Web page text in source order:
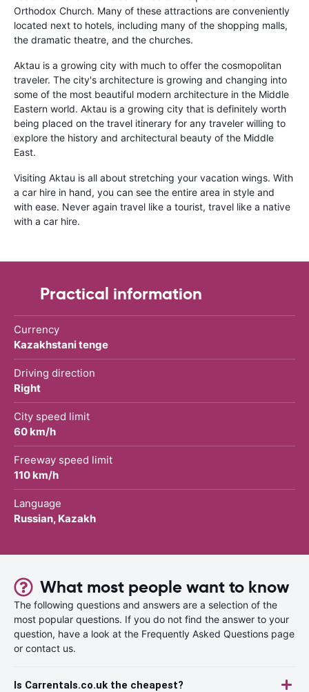
Orthodox Church. Many of these attractions are conveniently
located next to hotels, including many of the shopping malls,
the dramatic theatre, and the churches.
Aktau is a growing city with much to offer the cosmopolitan
traveler. The city's architecture is growing and changing into
some of the most beautiful modern architecture in the Middle
Eastern world. Aktau is a growing city that is definitely worth
being placed on the travel itinerary for any traveler willing to
explore the history and architectural beauty of the Middle
East.
Visiting Aktau is all about stretching your vacation wings. With
a car hire in hand, you can see the entire area in style and
with ease. Never again travel like a tourist, travel like a native
with a car hire.
Practical information
Currency
Kazakhstani tenge
Driving direction
Right
City speed limit
60 km/h
Freeway speed limit
110 km/h
Language
Russian, Kazakh
What most people want to know
The following questions and answers are a selection of the
most popular questions. If you do not find the answer to your
question, have a look at the Frequently Asked Questions page
or contact us.
Is Carrentals.co.uk the cheapest?